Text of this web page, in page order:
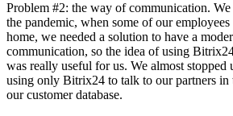
Problem #2: the way of communication.
the pandemic, when some of our
home, we needed a solution to have a
communication, so the idea of using
was really useful for us. We almost stopped
using only Bitrix24 to talk to our partners in
our customer database.